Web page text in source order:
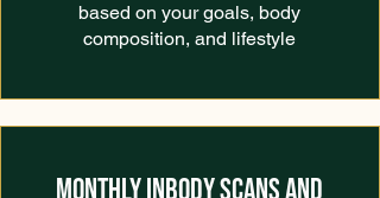
based on your goals, body
composition, and lifestyle